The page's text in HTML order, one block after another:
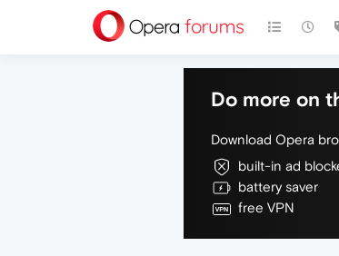
Do more on
Download Opera
built-in ad
battery saver
free VPN